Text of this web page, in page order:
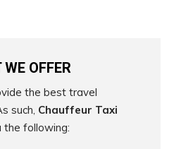
OFFER
the best travel
such, Chauffeur Taxi
the following: